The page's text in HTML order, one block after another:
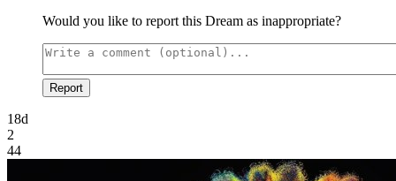
Would you like to report this Dream as inappropriate?
Report
18d
2
44